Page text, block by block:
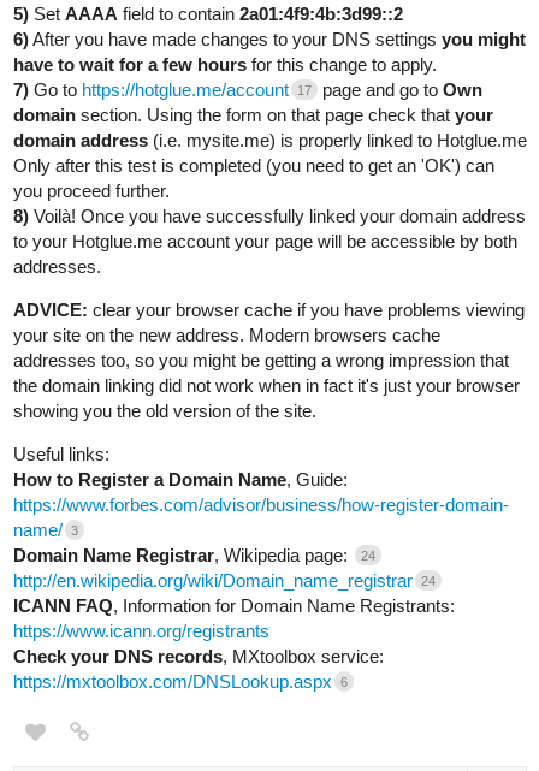
5) Set AAAA field to contain 2a01:4f9:4b:3d99::2
6)After you have made changes to your DNS settings you might
have to wait for a few hours for this change to apply.
7) Go to https://hotglue.me/account 17 page and go to Own
domain section. Using the form on that page check that your
domain address (i.e. mysite.me) is properly linked to Hotglue.me
Only after this test is completed (you need to get an 'OK') can
you proceed further.
8) Voilà! Once you have successfully linked your domain address
to your Hotglue.me account your page will be accessible by both
addresses.
ADVICE: clear your browser cache if you have problems viewing
your site on the new address. Modern browsers cache
addresses too, so you might be getting a wrong impression that
the domain linking did not work when in fact it's just your browser
showing you the old version of the site.
Useful links:
How to Register a Domain Name, Guide:
https://www.forbes.com/advisor/business/how-register-domain-
name/ 3
Domain Name Registrar, Wikipedia page: 24
http://en.wikipedia.org/wiki/Domain_name_registrar 24
ICANN FAQ, Information for Domain Name Registrants:
https://www.icann.org/registrants
Check your DNS records, MXtoolbox service:
https://mxtoolbox.com/DNSLookup.aspx
6